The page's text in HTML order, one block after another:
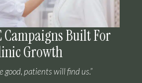
Campaigns Built For
Growth
good, patients will find us.”